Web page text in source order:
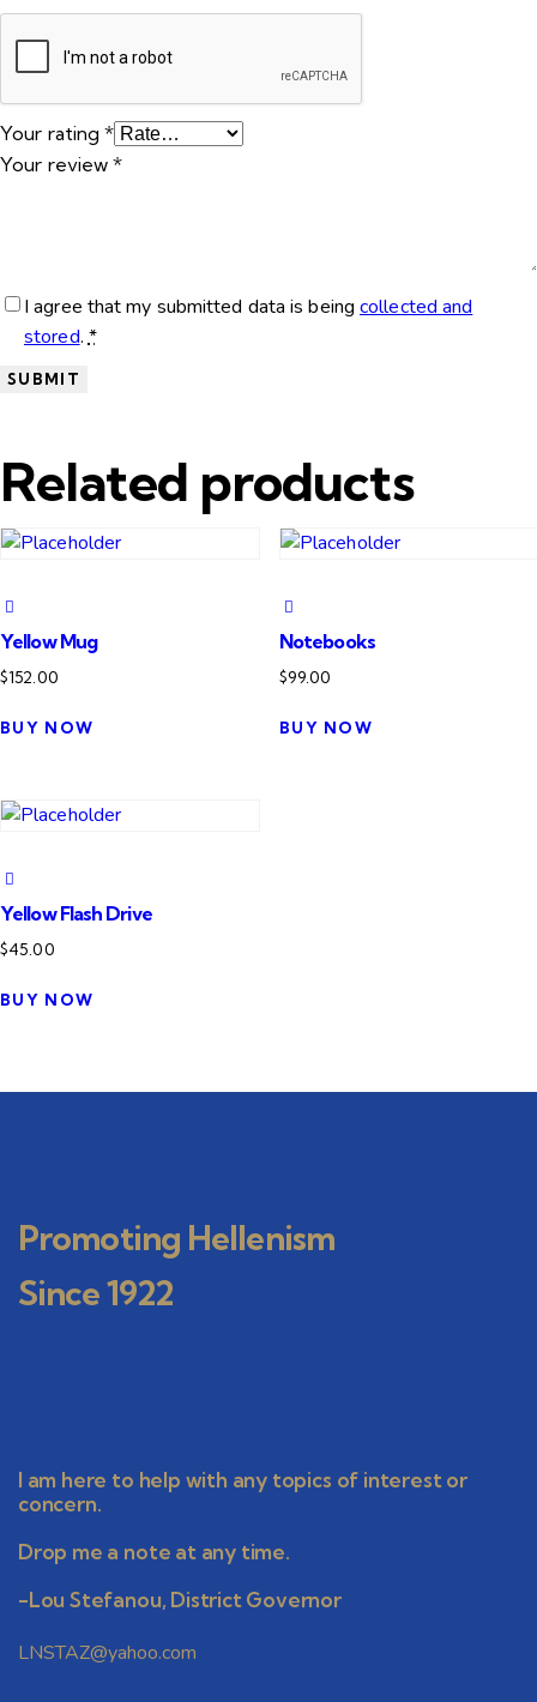
Your rating*
Your review*
I agree that my submitted data is beingcollected and
stored.*
Related products
Yellow Mug
$152.00
BUY NOW
Notebooks
$99.00
BUY NOW
Yellow Flash Drive
$45.00
BUY NOW
Promoting Hellenism
Since 1922
I am here to help with any topics of interest or
concern.
Drop me a note at any time.
-Lou Stefanou, District Governor
LNSTAZ@yahoo.com